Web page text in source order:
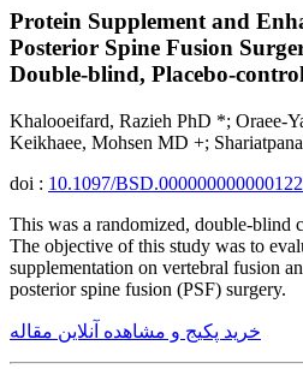
Protein Supplement and
Posterior Spine Fusion
Double-blind, Placebo-
Khalooeifard, Razieh PhD *; Oraee-
Keikhaee, Mohsen MD +;
doi : 10.1097/
This was a randomized, double-blind
The objective of this study was to
supplementation on vertebral fusion
posterior spine fusion (PSF) surgery.
خرید پکیج و مشاهده آنلاین مقاله